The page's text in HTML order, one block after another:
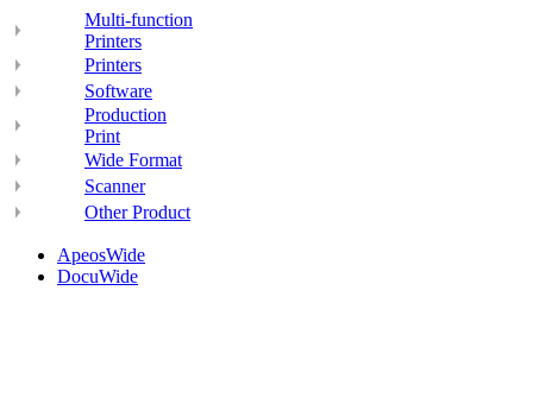
Multi-function
Printers
Printers
Software
Production
Print
Wide Format
Scanner
Other Product
ApeosWide
DocuWide